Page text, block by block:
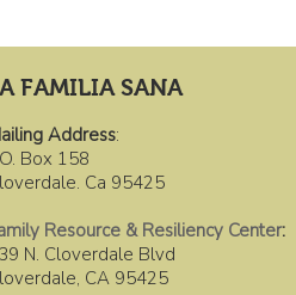
FAMILIA SANA
Address:
Box 158
Ca 95425
Resource & Resiliency Center:
N. Cloverdale Blvd
CA 95425